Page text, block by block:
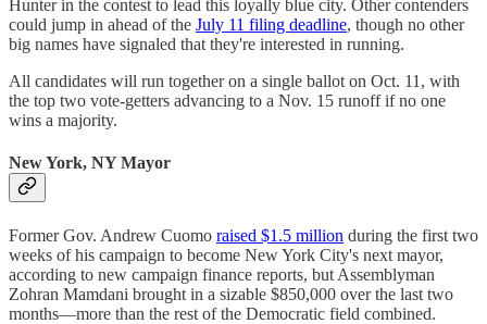
Hunter in the contest to lead this loyally blue city. Other contenders
could jump in ahead of the July 11 filing deadline, though no other
big names have signaled that they're interested in running.
All candidates will run together on a single ballot on Oct. 11, with
the top two vote-getters advancing to a Nov. 15 runoff if no one
wins a majority.
New York, NY Mayor
Former Gov. Andrew Cuomo raised $1.5 million during the first two
weeks of his campaign to become New York City's next mayor,
according to new campaign finance reports, but Assemblyman
Zohran Mamdani brought in a sizable $850,000 over the last two
months—more than the rest of the Democratic field combined.